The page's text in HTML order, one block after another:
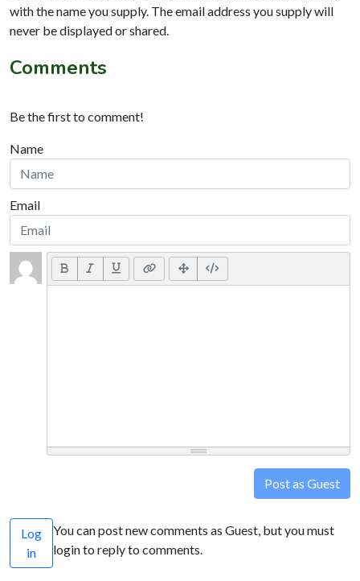
with the name you supply. The email address you supply will
never be displayed or shared.
Comments
Be the first to comment!
Name
Email
Post as Guest
Log
in
You can post new comments as Guest, but you must
login to reply to comments.